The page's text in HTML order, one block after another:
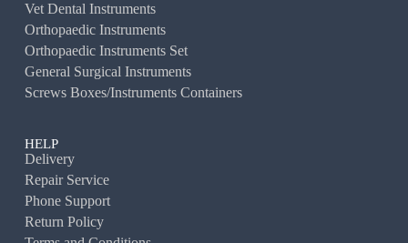
Vet Dental Instruments
Orthopaedic Instruments
Orthopaedic Instruments Set
General Surgical Instruments
Screws Boxes/Instruments Containers
HELP
Delivery
Repair Service
Phone Support
Return Policy